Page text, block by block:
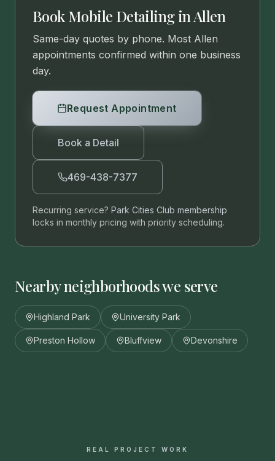
Book Mobile Detailing in Allen
Same-day quotes by phone. Most Allen
appointments confirmed within one business
day.
Request Appointment
Book a Detail
469-438-7377
Recurring service? Park Cities Club membership
locks in monthly pricing with priority scheduling.
Nearby neighborhoods we serve
Highland Park University Park
Preston Hollow Bluffview Devonshire
REAL PROJECT WORK